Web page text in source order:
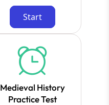
Start
Medieval History
Practice Test